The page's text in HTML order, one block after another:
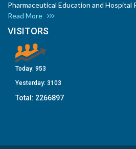
Pharmaceutical Education and Hospital
Read More
VISITORS
Today: 953
Yesterday: 3103
Total: 2266897